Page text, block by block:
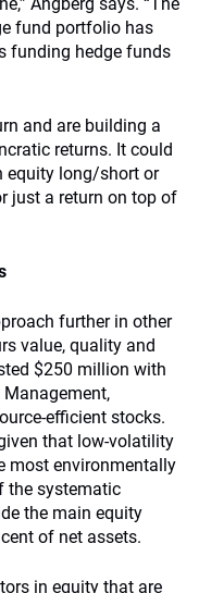
fund portfolio has
funding hedge funds
and are building a
returns. It could
equity long/short or
just a return on top of
further in other
value, quality and
$250 million with
efficient stocks.
that low-volatility
most environmentally
the systematic
the main equity
of net assets.
in equity that are